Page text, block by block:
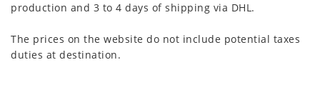
production and 3 to 4 days of shipping via DHL.
The prices on the website do not include potential taxes
duties at destination.